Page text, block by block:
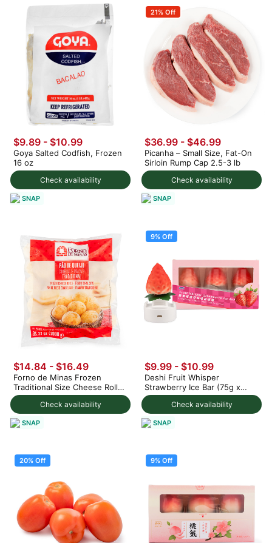
Check availability
$9.89 - $10.99
Goya Salted Codfish, Frozen
16 oz
SNAP
21% Off
Check availability
$36.99 - $46.99
Picanha – Small Size, Fat-On
Sirloin Rump Cap 2.5-3 lb
SNAP
Check availability
$14.84 - $16.49
Forno de Minas Frozen
Traditional Size Cheese Rolls
1000 g
SNAP
9% Off
Check availability
$9.99 - $10.99
Deshi Fruit Whisper
Strawberry Ice Bar (75g x
3pc) 225 g
SNAP
20% Off 9% Off